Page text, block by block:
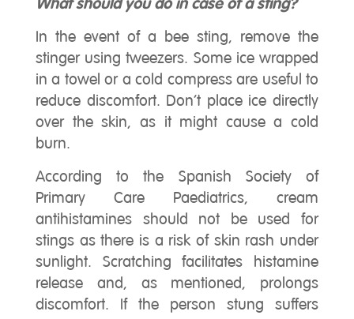
In the event of a bee sting, remove the
stinger using tweezers. Some ice wrapped
in a towel or a cold compress are useful to
reduce discomfort. Don’t place ice directly
over the skin, as it might cause a cold
burn.
According to the Spanish Society of
Primary Care Paediatrics, cream
antihistamines should not be used for
stings as there is a risk of skin rash under
sunlight. Scratching facilitates histamine
release and, as mentioned, prolongs
discomfort. If the person stung suffers